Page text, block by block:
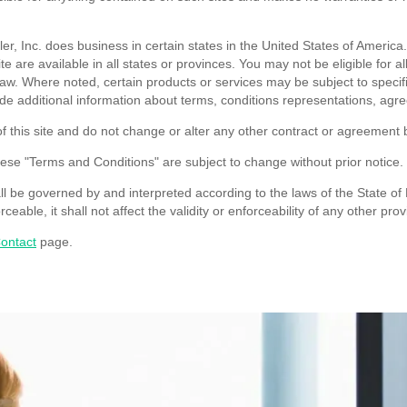
Inc. does business in certain states in the United States of
are available in all states or provinces. You may not be eligible for
Where noted, certain products or services may be subject to
additional information about terms, conditions representations,
site and do not change or alter any other contract or agreement
"Terms and Conditions" are subject to change without prior notice.
governed by and interpreted according to the laws of the State
it shall not affect the validity or enforceability of any other
page.